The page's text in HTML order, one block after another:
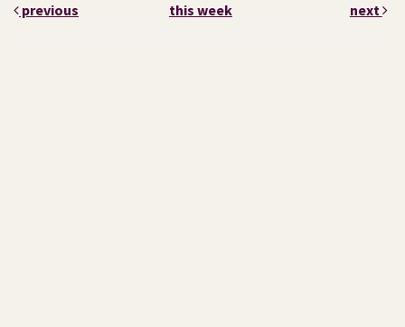
previous
this week next